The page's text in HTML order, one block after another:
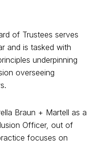
of Trustees serves
and is tasked with
underpinning
overseeing
Braun + Martell as a
Officer, out of
focuses on